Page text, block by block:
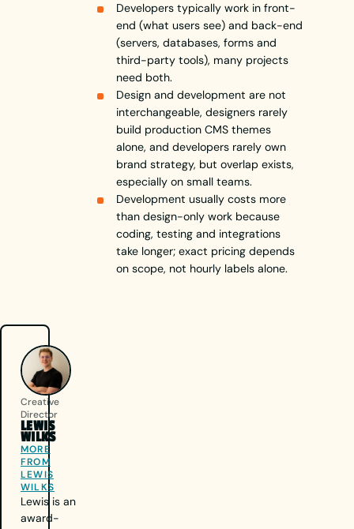
Developers typically work in front-
end (what users see) and back-end
(servers, databases, forms and
third-party tools), many projects
need both.
Design and development are not
interchangeable, designers rarely
build production CMS themes
alone, and developers rarely own
brand strategy, but overlap exists,
especially on small teams.
Development usually costs more
than design-only work because
coding, testing and integrations
take longer; exact pricing depends
on scope, not hourly labels alone.
Creative
Director
LEWIS
WILKS
MORE
FROM
LEWIS
WILKS
Lewis is an
award-